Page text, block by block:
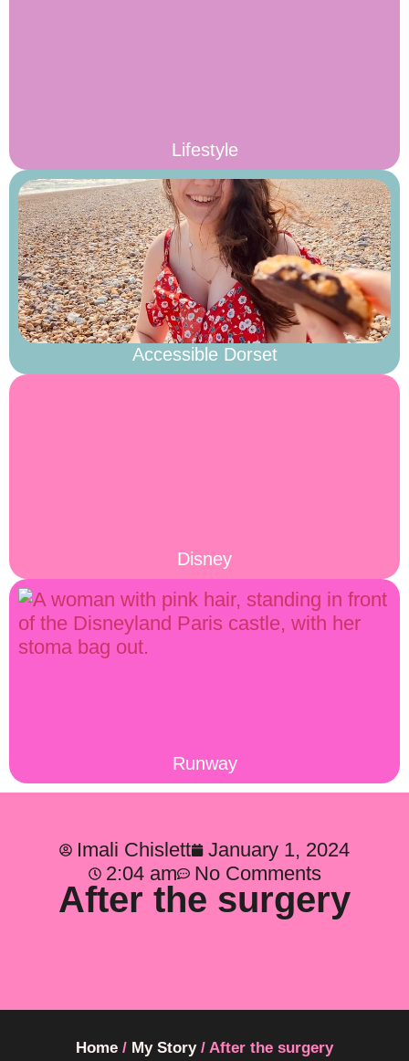
Lifestyle
Accessible Dorset
Disney
Runway
Imali Chislett
January 1, 2024
2:04 am
No Comments
After the surgery
Home / My Story/ After the surgery